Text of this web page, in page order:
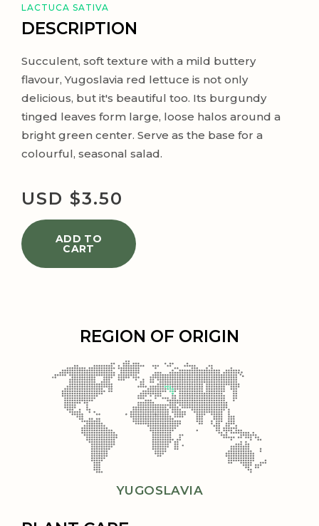
LACTUCA SATIVA
DESCRIPTION
Succulent, soft texture with a mild buttery
flavour, Yugoslavia red lettuce is not only
delicious, but it's beautiful too. Its burgundy
tinged leaves form large, loose halos around a
bright green center. Serve as the base for a
colourful, seasonal salad.
USD $3.50
ADD TO
CART
REGION OF ORIGIN
YUGOSLAVIA